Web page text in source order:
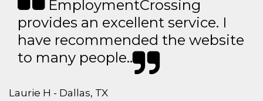
EmploymentCrossing
provides an excellent service. I
have recommended the website
to many people..
Laurie H - Dallas, TX